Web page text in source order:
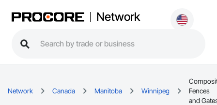
Network
Network Canada Manitoba Winnipeg
Fences
and